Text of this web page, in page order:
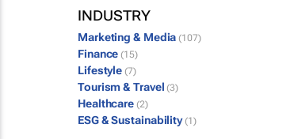
INDUSTRY
Marketing & Media (107)
Finance (15)
Lifestyle (7)
Tourism & Travel (3)
Healthcare (2)
ESG & Sustainability (1)